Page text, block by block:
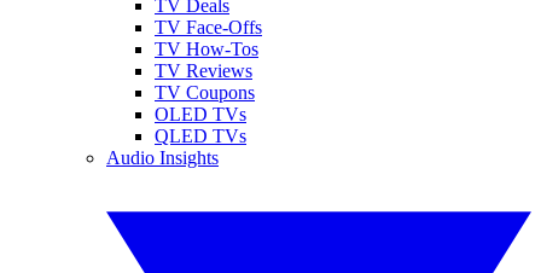
TV Deals
TV Face-Offs
TV How-Tos
TV Reviews
TV Coupons
OLED TVs
QLED TVs
Audio Insights